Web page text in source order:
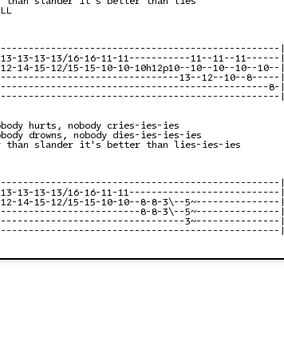
|
13-13-13/16-16-11-11-----------11--11--11------|
15-12/15-15-10-10-10h12p10--10--10--10--10--|
13--12--10--8-----|
8-|
|
hurts, nobody cries-ies-ies
drowns, nobody dies-ies-ies-ies
slander it's better than lies-ies-ies
|
13-13-13-13/16-16-11-11---------------------------|
14-15-12/15-15-10-10--8-8-3\--5~---------------|
8-8-3\--5~---------------|
3~---------------|
|